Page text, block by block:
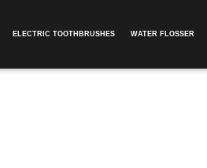
ELECTRIC TOOTHBRUSHES WATER FLOSSER